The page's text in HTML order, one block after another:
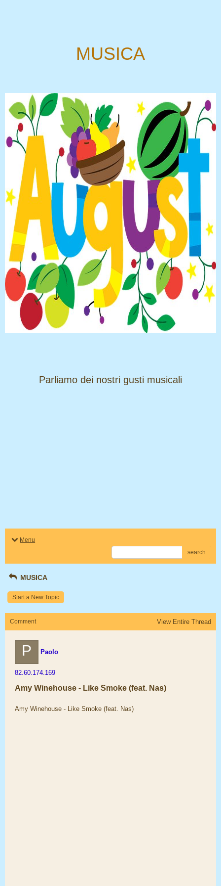
MUSICA
​​​​​​​Parliamo dei nostri gusti musicali
Menu
search
MUSICA
Start a New Topic
Comment View Entire Thread
P Paolo
82.60.174.169
Amy Winehouse - Like Smoke (feat. Nas)
Amy Winehouse - Like Smoke (feat. Nas)